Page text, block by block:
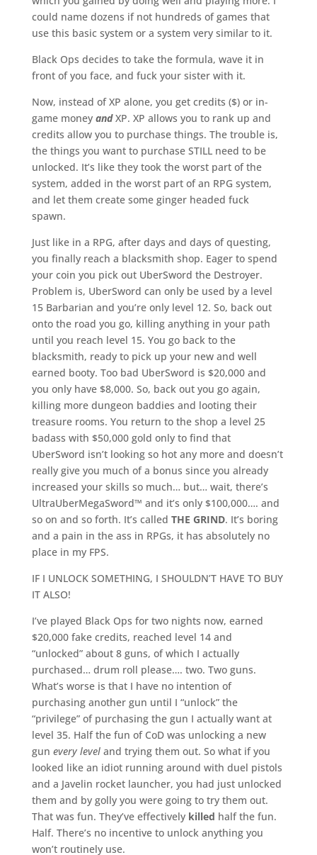
could name dozens if not hundreds of games that
use this basic system or a system very similar to it.
Black Ops decides to take the formula, wave it in
front of you face, and fuck your sister with it.
Now, instead of XP alone, you get credits ($) or in-
game money andXP. XP allows you to rank up and
credits allow you to purchase things. The trouble is,
the things you want to purchase STILL need to be
unlocked. It’s like they took the worst part of the
system, added in the worst part of an RPG system,
and let them create some ginger headed fuck
spawn.
Just like in a RPG, after days and days of questing,
you finally reach a blacksmith shop. Eager to spend
your coin you pick out UberSword the Destroyer.
Problem is, UberSword can only be used by a level
15 Barbarian and you’re only level 12. So, back out
onto the road you go, killing anything in your path
until you reach level 15. You go back to the
blacksmith, ready to pick up your new and well
earned booty. Too bad UberSword is $20,000 and
you only have $8,000. So, back out you go again,
killing more dungeon baddies and looting their
treasure rooms. You return to the shop a level 25
badass with $50,000 gold only to find that
UberSword isn’t looking so hot any more and doesn’t
really give you much of a bonus since you already
increased your skills so much… but… wait, there’s
UltraUberMegaSword™ and it’s only $100,000…. and
so on and so forth. It’s called THE GRIND. It’s boring
and a pain in the ass in RPGs, it has absolutely no
place in my FPS.
IF I UNLOCK SOMETHING, I SHOULDN’T HAVE TO BUY
IT ALSO!
I’ve played Black Ops for two nights now, earned
$20,000 fake credits, reached level 14 and
“unlocked” about 8 guns, of which I actually
purchased… drum roll please…. two. Two guns.
What’s worse is that I have no intention of
purchasing another gun until I “unlock” the
“privilege” of purchasing the gun I actually want at
level 35. Half the fun of CoD was unlocking a new
gun every leveland trying them out. So what if you
looked like an idiot running around with duel pistols
and a Javelin rocket launcher, you had just unlocked
them and by golly you were going to try them out.
That was fun. They’ve effectively killed half the fun.
Half. There’s no incentive to unlock anything you
won’t routinely use.